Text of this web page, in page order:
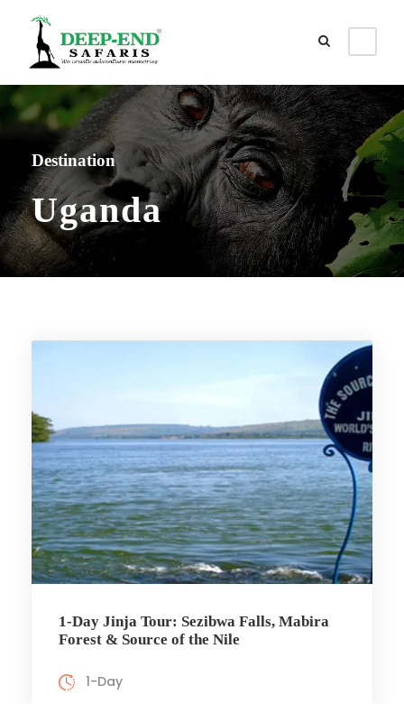
Destination
Uganda
1-Day Jinja Tour: Sezibwa Falls, Mabira
Forest & Source of the Nile
1-Day